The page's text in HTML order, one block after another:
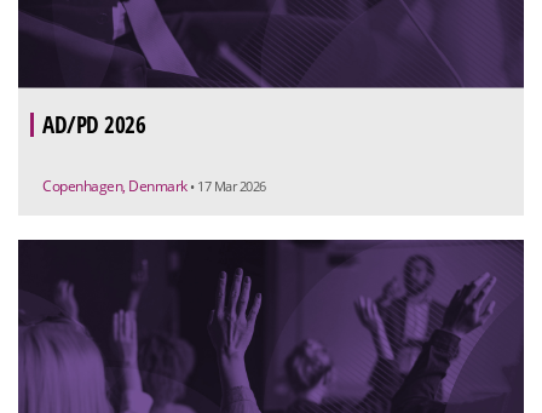
AD/PD 2026
Copenhagen, Denmark • 17 Mar 2026